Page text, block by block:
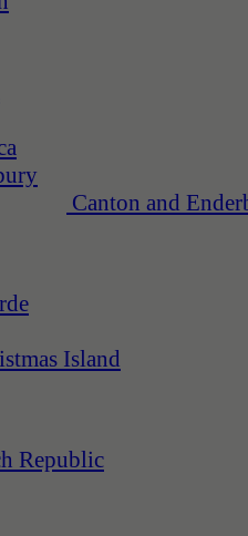
Canton and
Island
Republic